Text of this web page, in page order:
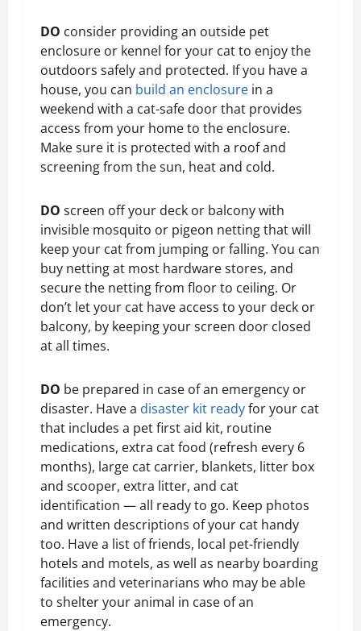
DO consider providing an outside pet
enclosure or kennel for your cat to enjoy the
outdoors safely and protected. If you have a
house, you can build an enclosure in a
weekend with a cat-safe door that provides
access from your home to the enclosure.
Make sure it is protected with a roof and
screening from the sun, heat and cold.
DO screen off your deck or balcony with
invisible mosquito or pigeon netting that will
keep your cat from jumping or falling. You can
buy netting at most hardware stores, and
secure the netting from floor to ceiling. Or
don’t let your cat have access to your deck or
balcony, by keeping your screen door closed
at all times.
DO be prepared in case of an emergency or
disaster. Have a disaster kit readyfor your cat
that includes a pet first aid kit, routine
medications, extra cat food (refresh every 6
months), large cat carrier, blankets, litter box
and scooper, extra litter, and cat
identification — all ready to go. Keep photos
and written descriptions of your cat handy
too. Have a list of friends, local pet-friendly
hotels and motels, as well as nearby boarding
facilities and veterinarians who may be able
to shelter your animal in case of an
emergency.